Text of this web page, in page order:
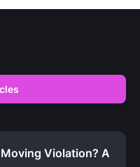
Violation? A